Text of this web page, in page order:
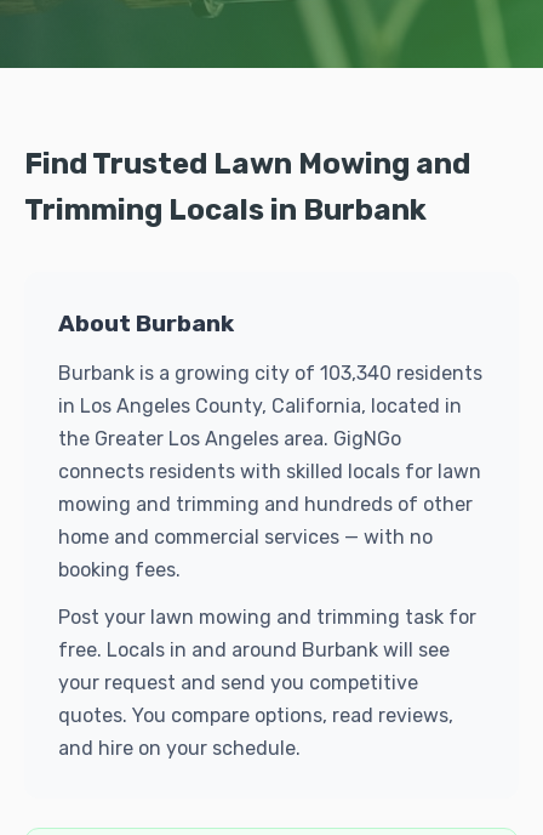
Find Trusted Lawn Mowing and
Trimming Locals in Burbank
About Burbank
Burbank is a growing city of 103,340 residents
in Los Angeles County, California, located in
the Greater Los Angeles area. GigNGo
connects residents with skilled locals for lawn
mowing and trimming and hundreds of other
home and commercial services — with no
booking fees.
Post your lawn mowing and trimming task for
free. Locals in and around Burbank will see
your request and send you competitive
quotes. You compare options, read reviews,
and hire on your schedule.